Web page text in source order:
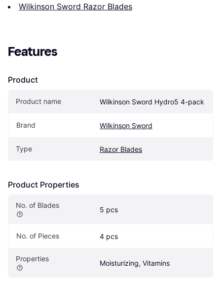
Wilkinson Sword Razor Blades
Features
Product
Product name Wilkinson Sword Hydro5 4-pack
Brand Wilkinson Sword
Type Razor Blades
Product Properties
No. of Blades
5 pcs
No. of Pieces 4 pcs
Properties
Moisturizing, Vitamins